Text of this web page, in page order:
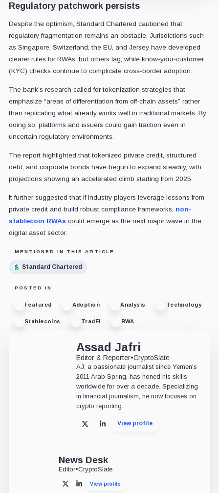
Regulatory patchwork persists
Despite the optimism, Standard Chartered cautioned that
regulatory fragmentation remains an obstacle. Jurisdictions such
as Singapore, Switzerland, the EU, and Jersey have developed
clearer rules for RWAs, but others lag, while know-your-customer
(KYC) checks continue to complicate cross-border adoption.
The bank’s research called for tokenization strategies that
emphasize “areas of differentiation from off-chain assets” rather
than replicating what already works well in traditional markets. By
doing so, platforms and issuers could gain traction even in
uncertain regulatory environments.
The report highlighted that tokenized private credit, structured
debt, and corporate bonds have begun to expand steadily, with
projections showing an accelerated climb starting from 2025.
It further suggested that if industry players leverage lessons from
private credit and build robust compliance frameworks, non-
stablecoin RWAs could emerge as the next major wave in the
digital asset sector.
MENTIONED IN THIS ARTICLE
Standard Chartered
POSTED IN
Featured Adoption Analysis Technology
Stablecoins TradFi RWA
Assad Jafri
Editor & Reporter•CryptoSlate
AJ, a passionate journalist since Yemen's
2011 Arab Spring, has honed his skills
worldwide for over a decade. Specializing
in financial journalism, he now focuses on
crypto reporting.
X LinkedInView profile
News Desk
Editor•CryptoSlate
X LinkedInView profile